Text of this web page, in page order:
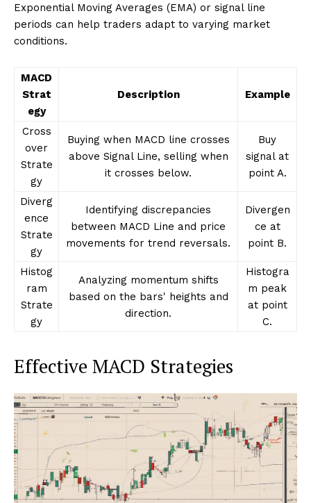
Exponential Moving Averages (EMA) or signal line
periods can help traders adapt to varying market
conditions.
MACD
Strat
egy
Description Example
Cross
over
Strate
gy
Buying when MACD line crosses
above Signal Line, selling when
it crosses below.
Buy
signal at
point A.
Diverg
ence
Strate
gy
Identifying discrepancies
between MACD Line and price
movements for trend reversals.
Divergen
ce at
point B.
Histog
ram
Strate
gy
Analyzing momentum shifts
based on the bars' heights and
direction.
Histogra
m peak
at point
C.
Effective MACD Strategies